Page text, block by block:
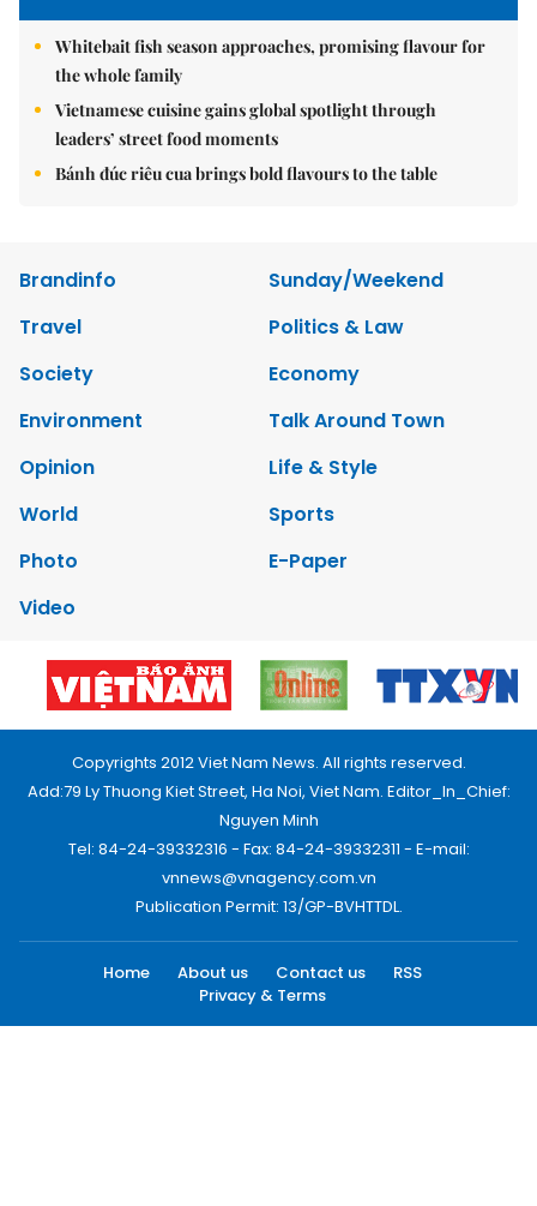
Whitebait fish season approaches, promising flavour for
the whole family
Vietnamese cuisine gains global spotlight through
leaders’ street food moments
Bánh đúc riêu cua brings bold flavours to the table
Brandinfo
Sunday/Weekend
Travel
Politics & Law
Society
Economy
Environment
Talk Around Town
Opinion
Life & Style
World
Sports
Photo
E-Paper
Video
Copyrights 2012 Viet Nam News. All rights reserved.
Add:79 Ly Thuong Kiet Street, Ha Noi, Viet Nam. Editor_In_Chief:
Nguyen Minh
Tel: 84-24-39332316 - Fax: 84-24-39332311 - E-mail:
vnnews@vnagency.com.vn
Publication Permit: 13/GP-BVHTTDL.
Home About us Contact us
RSS
Privacy & Terms